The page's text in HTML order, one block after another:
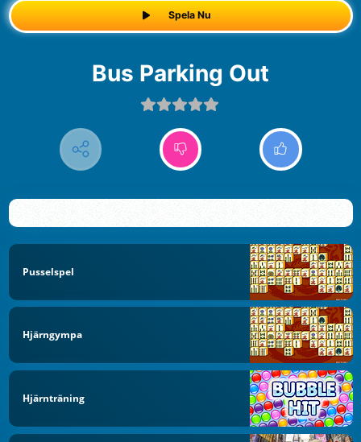
Spela Nu
Bus Parking Out
Pusselspel
Hjärngympa
Hjärnträning